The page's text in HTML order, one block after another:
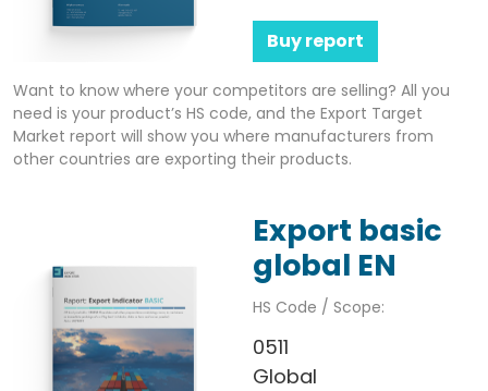
Buy report
Want to know where your competitors are selling? All you
need is your product’s HS code, and the Export Target
Market report will show you where manufacturers from
other countries are exporting their products.
Export basic
global EN
HS Code / Scope:
0511
Global